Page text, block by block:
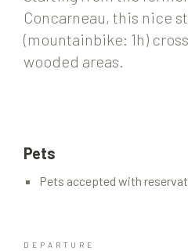
Concarneau, this nice
(mountainbike: 1h)
wooded areas.
Pets
Pets accepted with
DEPARTURE